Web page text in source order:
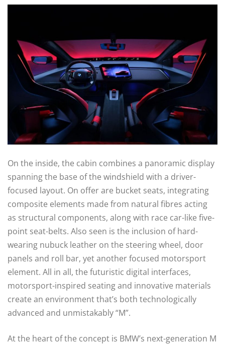
On the inside, the cabin combines a panoramic display
spanning the base of the windshield with a driver-
focused layout. On offer are bucket seats, integrating
composite elements made from natural fibres acting
as structural components, along with race car-like five-
point seat-belts. Also seen is the inclusion of hard-
wearing nubuck leather on the steering wheel, door
panels and roll bar, yet another focused motorsport
element. All in all, the futuristic digital interfaces,
motorsport-inspired seating and innovative materials
create an environment that’s both technologically
advanced and unmistakably “M”.
At the heart of the concept is BMW’s next-generation M